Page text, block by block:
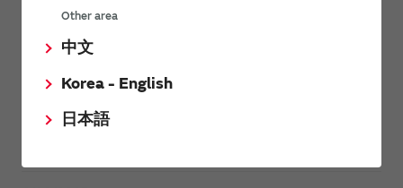
Other area
中文
Korea - English
日本語
Safer, Faster Switching in High-Voltage Applications for Energy
Murata Manufacturing Co., Ltd. expands lineup of isolated DC-